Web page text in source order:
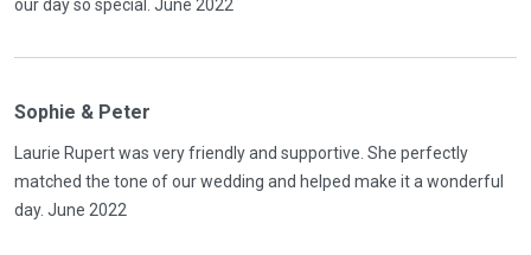
our day so special. June 2022
Sophie & Peter
Laurie Rupert was very friendly and supportive. She perfectly
matched the tone of our wedding and helped make it a wonderful
day. June 2022